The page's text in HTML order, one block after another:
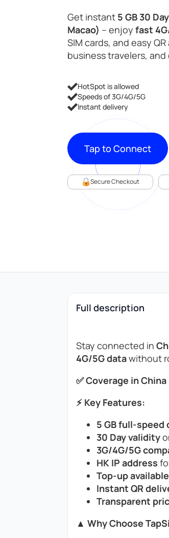
Get instant 5 GB 30
Macao) – enjoy fast
SIM cards, and easy
business travelers, and
HotSpot is allowed
Speeds of 3G/4G/5G
Instant delivery
Tap to Connect
Secure Checkout
Full description
Stay connected in
4G/5G datawithout
✅ Coverage in
⚡ Key Features:
5 GB full-speed
30 Day validity
3G/4G/5G
HK IP address
Top-up available
Instant QR
Transparent
▲ Why Choose